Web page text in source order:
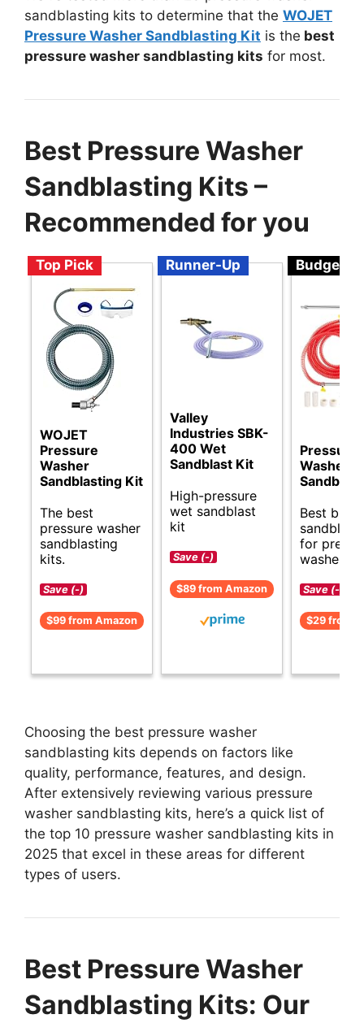
sandblasting kits to determine that the WOJET
Pressure Washer Sandblasting Kit is the best
pressure washer sandblasting kits for most.
Best Pressure Washer
Sandblasting Kits –
Recommended for you
Top Pick
WOJET
Pressure
Washer
Sandblasting Kit
The best
pressure washer
sandblasting
kits.
Save (-)
$99 from Amazon
Runner-Up
Valley
Industries SBK-
400 Wet
Sandblast Kit
High-pressure
wet sandblast
kit
Save (-)
$89 from Amazon
Budget
Pressure
Washer
Best
for
washers.
Save (-)
$29 from
Choosing the best pressure washer
sandblasting kits depends on factors like
quality, performance, features, and design.
After extensively reviewing various pressure
washer sandblasting kits, here’s a quick list of
the top 10 pressure washer sandblasting kits in
2025 that excel in these areas for different
types of users.
Best Pressure Washer
Sandblasting Kits: Our